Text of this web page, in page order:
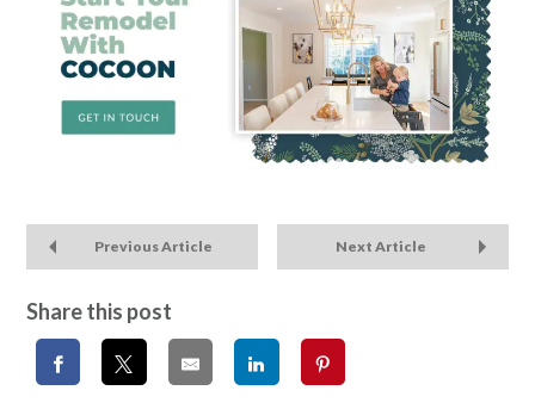
Previous Article Next Article
Share this post